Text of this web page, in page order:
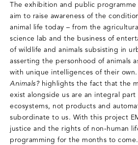
The exhibition and public
aim to raise awareness of the
animal life today – from the
science lab and the business of
of wildlife and animals subsisting in
asserting the personhood of animals
with unique intelligences of their own.
Animals?highlights the fact that the
exist alongside us are an integral
ecosystems, not products and
subordinate to us. With this project
justice and the rights of non-human
programming for the months to